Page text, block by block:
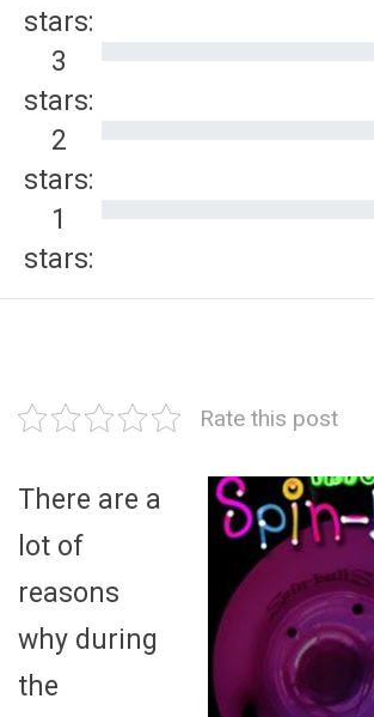
stars:
3
stars:
2
stars:
1
stars:
Rate this post
There are a
lot of
reasons
why during
the